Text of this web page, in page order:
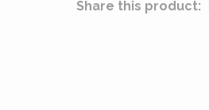
Share this product: